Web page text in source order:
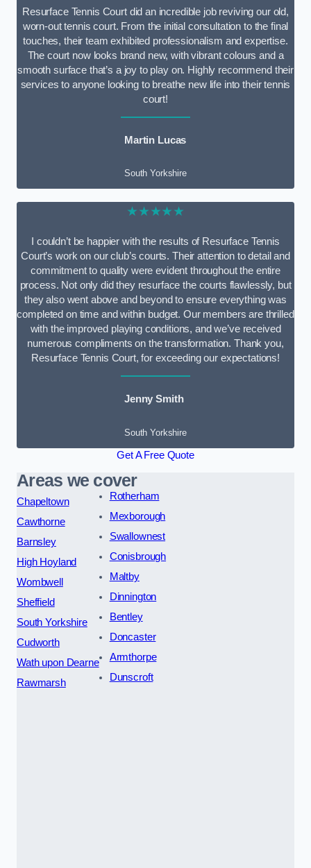
Resurface Tennis Court did an incredible job reviving our old,
worn-out tennis court. From the initial consultation to the final
touches, their team exhibited professionalism and expertise.
The court now looks brand new, with vibrant colours and a
smooth surface that’s a joy to play on. Highly recommend their
services to anyone looking to breathe new life into their tennis
court!
Martin Lucas
South Yorkshire
★★★★★
I couldn’t be happier with the results of Resurface Tennis
Court’s work on our club’s courts. Their attention to detail and
commitment to quality were evident throughout the entire
process. Not only did they resurface the courts flawlessly, but
they also went above and beyond to ensure everything was
completed on time and within budget. Our members are thrilled
with the improved playing conditions, and we’ve received
numerous compliments on the transformation. Thank you,
Resurface Tennis Court, for exceeding our expectations!
Jenny Smith
South Yorkshire
Get A Free Quote
Areas we cover
Chapeltown
Cawthorne
Barnsley
High Hoyland
Wombwell
Sheffield
South Yorkshire
Cudworth
Wath upon Dearne
Rawmarsh
Rotherham
Mexborough
Swallownest
Conisbrough
Maltby
Dinnington
Bentley
Doncaster
Armthorpe
Dunscroft